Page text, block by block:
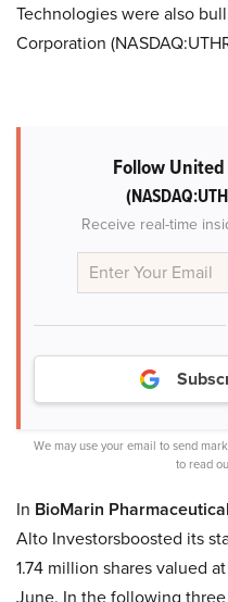
Technologies were also
Corporation
Follow
Receive real-time
We may use your email to send
to read
In BioMarin
Alto Investorsboosted its
1.74 million shares valued